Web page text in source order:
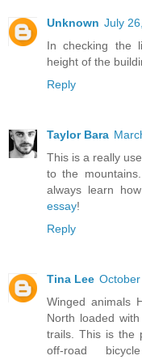
Unknown July
In checking the
height of the
Reply
Taylor Bara
This is a really
to the
always learn
essay!
Reply
Tina Lee
Winged animals
North loaded
trails. This is the
off-road